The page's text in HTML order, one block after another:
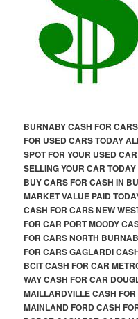
BURNABY CASH FOR
FOR USED CARS TODAY
SPOT FOR YOUR USED
SELLING YOUR CAR
BUY CARS FOR CASH IN
MARKET VALUE PAID
CASH FOR CARS NEW
FOR CAR PORT MOODY
FOR CARS NORTH
FOR CARS GAGLARDI
BCIT CASH FOR CAR
WAY CASH FOR CAR
MAILLARDVILLE CASH
MAINLAND FORD CASH